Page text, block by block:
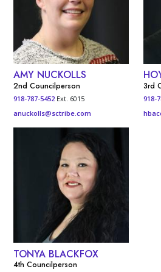
AMY NUCKOLLS
2nd Councilperson
918-787-5452 Ext. 6015
anuckolls@sctribe.com
3rd
918-
TONYA BLACKFOX
4th Councilperson